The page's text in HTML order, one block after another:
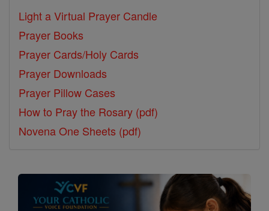
Light a Virtual Prayer Candle
Prayer Books
Prayer Cards/Holy Cards
Prayer Downloads
Prayer Pillow Cases
How to Pray the Rosary (pdf)
Novena One Sheets (pdf)